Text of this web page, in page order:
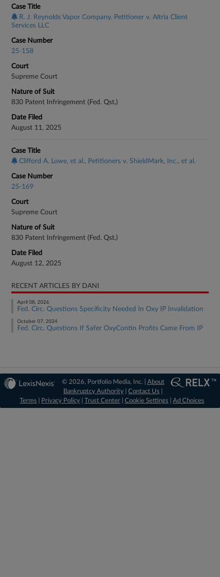
Case Title
R. J. Reynolds Vapor Company, Petitioner v. Altria Client
Services LLC
Case Number
25-158
Court
Supreme Court
Nature of Suit
830 Patent Infringement (Fed. Qst.)
Date Filed
August 11, 2025
Case Title
Clifford A. Lowe, et al., Petitioners v. ShieldMark, Inc., et al.
Case Number
25-169
Court
Supreme Court
Nature of Suit
830 Patent Infringement (Fed. Qst.)
Date Filed
August 12, 2025
RECENT ARTICLES BY DANI
April 08, 2026
Fed. Circ. Questions Specificity Needed In Oxy IP Invalidation
October 07, 2024
Fed. Circ. Questions If Safer OxyContin Profits Came From IP
© 2026, Portfolio Media, Inc. | About
Bankruptcy Authority |Contact Us
Terms
Privacy Policy Trust Center Cookie Settings Ad Choices